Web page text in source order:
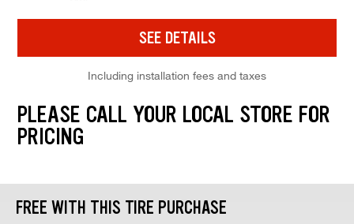
SEE DETAILS
Including installation fees and taxes
PLEASE CALL YOUR LOCAL STORE FOR
PRICING
FREE WITH THIS TIRE PURCHASE